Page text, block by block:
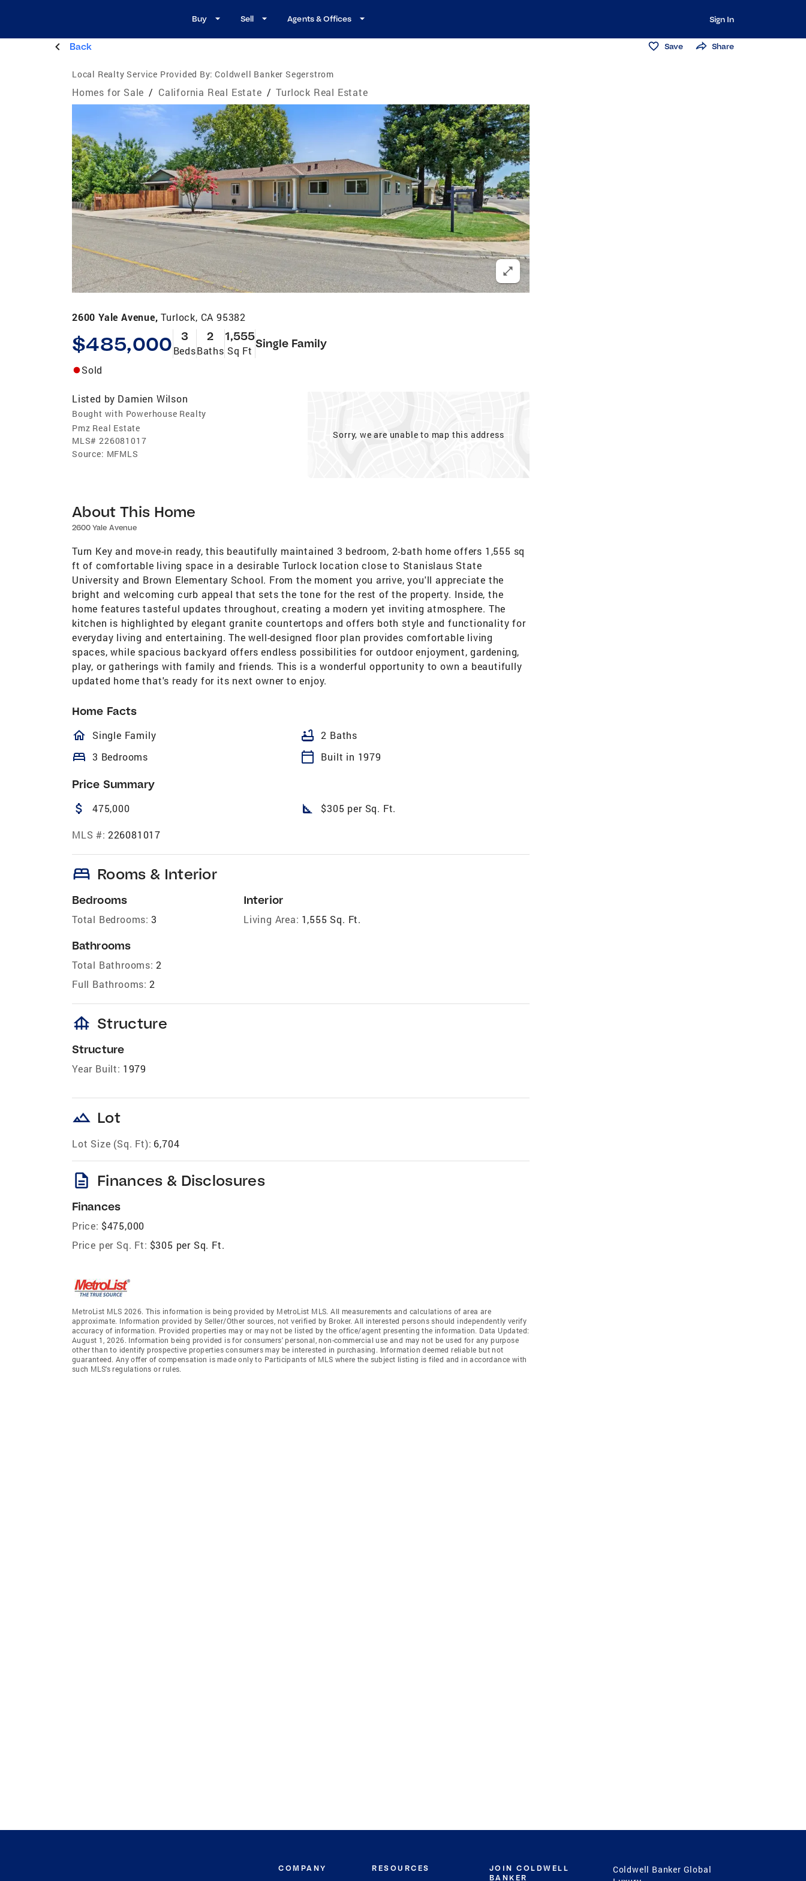
Buy Sell Agents & Offices Sign In
Back Save Share
Local Realty Service Provided By: Coldwell Banker Segerstrom
Homes for Sale / California Real Estate / Turlock Real Estate
2600 Yale Avenue,Turlock, CA 95382
$485,000 3
Beds
2
Baths
1,555
Sq Ft
Single Family
Sold
Listed by Damien Wilson
Bought with Powerhouse Realty
Pmz Real Estate
MLS# 226081017
Source: MFMLS
Sorry, we are unable to map this address
About This Home
2600 Yale Avenue
Turn Key and move-in ready, this beautifully maintained 3 bedroom, 2-bath home offers 1,555 sq
ft of comfortable living space in a desirable Turlock location close to Stanislaus State
University and Brown Elementary School. From the moment you arrive, you'll appreciate the
bright and welcoming curb appeal that sets the tone for the rest of the property. Inside, the
home features tasteful updates throughout, creating a modern yet inviting atmosphere. The
kitchen is highlighted by elegant granite countertops and offers both style and functionality for
everyday living and entertaining. The well-designed floor plan provides comfortable living
spaces, while spacious backyard offers endless possibilities for outdoor enjoyment, gardening,
play, or gatherings with family and friends. This is a wonderful opportunity to own a beautifully
updated home that's ready for its next owner to enjoy.
Home Facts
homeOutlined
Single Family bathtub 2 Baths
bed 3 Bedrooms calendar_today Built in 1979
Price Summary
attach_money 475,000 square_foot $305 per Sq. Ft.
MLS #: 226081017
bed Rooms & Interior
Bedrooms
Total Bedrooms: 3
Bathrooms
Total Bathrooms: 2
Full Bathrooms: 2
Interior
Living Area: 1,555 Sq. Ft.
foundation Structure
Structure
Year Built: 1979
landscape Lot
Lot Size (Sq. Ft): 6,704
description Finances & Disclosures
Finances
Price: $475,000
Price per Sq. Ft: $305 per Sq. Ft.
MetroList MLS 2026. This information is being provided by MetroList MLS. All measurements and calculations of area are
approximate. Information provided by Seller/Other sources, not verified by Broker. All interested persons should independently verify
accuracy of information. Provided properties may or may not be listed by the office/agent presenting the information. Data Updated:
August 1, 2026. Information being provided is for consumers' personal, non-commercial use and may not be used for any purpose
other than to identify prospective properties consumers may be interested in purchasing. Information deemed reliable but not
guaranteed. Any offer of compensation is made only to Participants of MLS where the subject listing is filed and in accordance with
such MLS's regulations or rules.
COMPANY RESOURCES
JOIN COLDWELL
BANKER
Coldwell Banker Global